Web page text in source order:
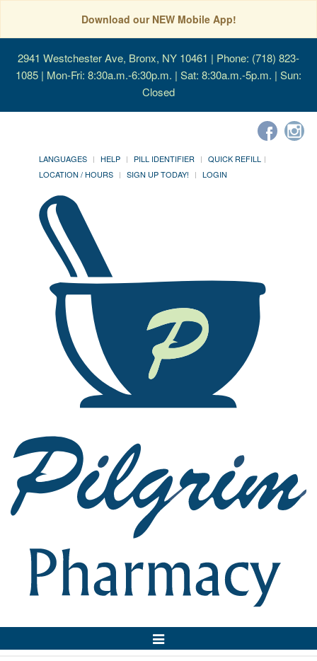
Download our NEW Mobile App!
2941 Westchester Ave, Bronx, NY 10461 | Phone: (718) 823-
1085 | Mon-Fri: 8:30a.m.-6:30p.m. | Sat: 8:30a.m.-5p.m. | Sun:
Closed
LANGUAGES HELP PILL IDENTIFIER
QUICK REFILL
LOCATION / HOURS
SIGN UP TODAY! LOGIN
Toggle